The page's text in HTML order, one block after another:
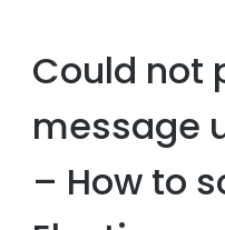
Could not
message
– How to